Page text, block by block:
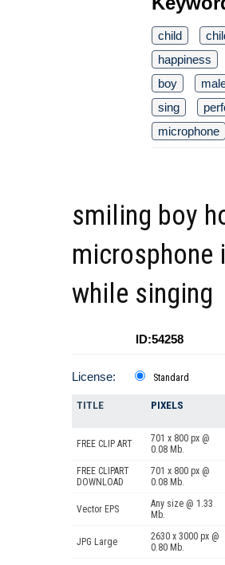
child
happiness
boy
sing
microphone
smiling boy
microsphone
while singing
ID:54258
License: Standard
TITLE PIXELS
FREE CLIP ART
701 x 800 px @
0.08 Mb.
FREE CLIPART
DOWNLOAD
701 x 800 px @
0.08 Mb.
Vector EPS
Any size @ 1.33
Mb.
JPG Large
2630 x 3000 px @
0.80 Mb.